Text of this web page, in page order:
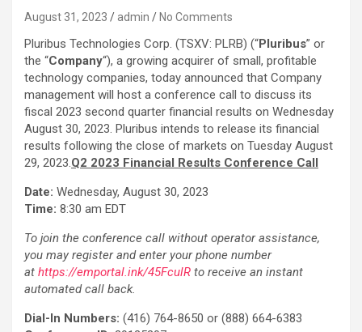
August 31, 2023 admin No Comments
Pluribus Technologies Corp. (TSXV: PLRB) (“Pluribus” or
the “Company“), a growing acquirer of small, profitable
technology companies, today announced that Company
management will host a conference call to discuss its
fiscal 2023 second quarter financial results on Wednesday
August 30, 2023. Pluribus intends to release its financial
results following the close of markets on Tuesday August
29, 2023.Q2 2023 Financial Results Conference Call
Date: Wednesday, August 30, 2023
Time: 8:30 am EDT
To join the conference call without operator assistance,
you may register and enter your phone number
at https://emportal.ink/45FculR to receive an instant
automated call back.
Dial-In Numbers: (416) 764-8650 or (888) 664-6383